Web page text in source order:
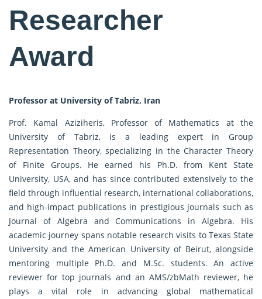
Researcher
Award
Professor at University of Tabriz, Iran
Prof. Kamal Aziziheris, Professor of Mathematics at the
University of Tabriz, is a leading expert in Group
Representation Theory, specializing in the Character Theory
of Finite Groups. He earned his Ph.D. from Kent State
University, USA, and has since contributed extensively to the
field through influential research, international collaborations,
and high-impact publications in prestigious journals such as
Journal of Algebra and Communications in Algebra. His
academic journey spans notable research visits to Texas State
University and the American University of Beirut, alongside
mentoring multiple Ph.D. and M.Sc. students. An active
reviewer for top journals and an AMS/zbMath reviewer, he
plays a vital role in advancing global mathematical